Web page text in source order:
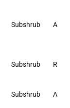
Subshrub A
Subshrub R
Subshrub A